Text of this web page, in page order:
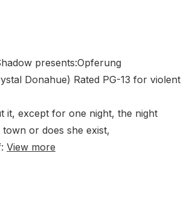
presents:Opferung
Donahue) Rated PG-13 for violent
it, except for one night, the night
or does she exist,
View more